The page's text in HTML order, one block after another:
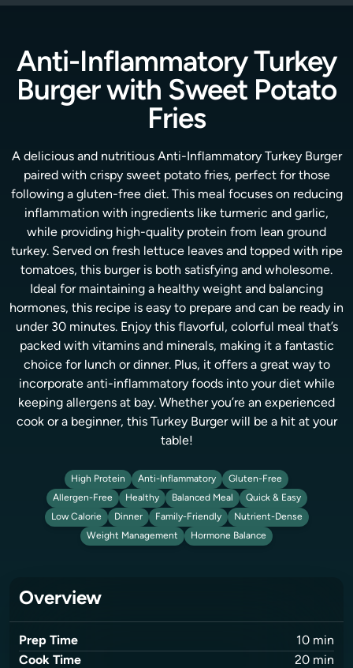
Anti-Inflammatory Turkey
Burger with Sweet Potato
Fries
A delicious and nutritious Anti-Inflammatory Turkey Burger
paired with crispy sweet potato fries, perfect for those
following a gluten-free diet. This meal focuses on reducing
inflammation with ingredients like turmeric and garlic,
while providing high-quality protein from lean ground
turkey. Served on fresh lettuce leaves and topped with ripe
tomatoes, this burger is both satisfying and wholesome.
Ideal for maintaining a healthy weight and balancing
hormones, this recipe is easy to prepare and can be ready in
under 30 minutes. Enjoy this flavorful, colorful meal that’s
packed with vitamins and minerals, making it a fantastic
choice for lunch or dinner. Plus, it offers a great way to
incorporate anti-inflammatory foods into your diet while
keeping allergens at bay. Whether you’re an experienced
cook or a beginner, this Turkey Burger will be a hit at your
table!
High Protein Anti-Inflammatory
Gluten-Free
Allergen-Free
Healthy Balanced Meal
Quick & Easy
Low Calorie
Dinner Family-Friendly
Nutrient-Dense
Weight Management
Hormone Balance
Overview
Prep Time 10 min
Cook Time
20 min